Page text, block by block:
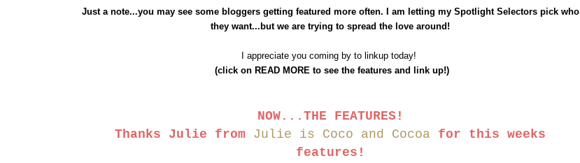
Just a note...you may see some bloggers getting featured more often. I am letting my Spotlight Selectors pick who
they want...but we are trying to spread the love around!
I appreciate you coming by to linkup today!
(click on READ MORE to see the features and link up!)
NOW...THE FEATURES!
Thanks Julie from Julie is Coco and Cocoa for this weeks
features!